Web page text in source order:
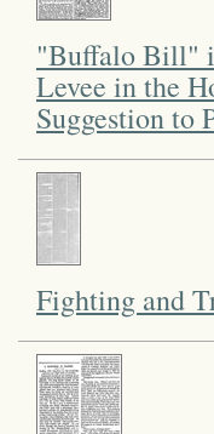
"Buffalo Bill"
Levee in the
Suggestion to
Fighting and